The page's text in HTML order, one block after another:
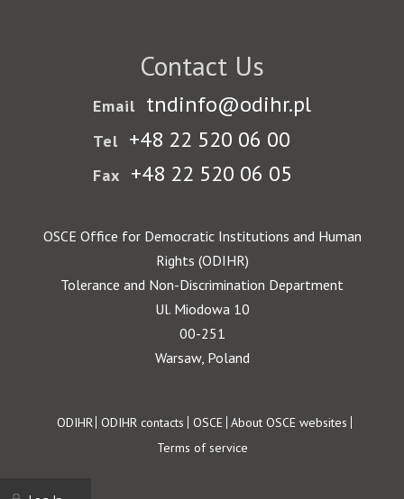
Contact Us
Email tndinfo@odihr.pl
Tel +48 22 520 06 00
Fax +48 22 520 06 05
OSCE Office for Democratic Institutions and Human
Rights (ODIHR)
Tolerance and Non-Discrimination Department
Ul. Miodowa 10
00-251
Warsaw, Poland
Footer
ODIHR ODIHR contacts OSCE About OSCE websites
Terms of service